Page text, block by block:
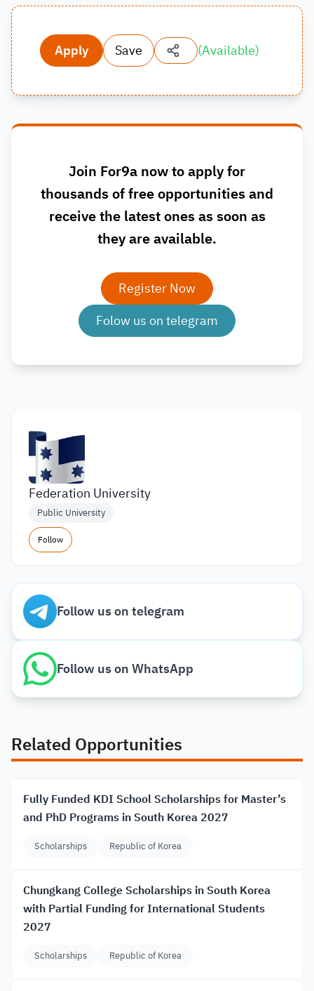
Apply Save (Available)
Join For9a now to apply for
thousands of free opportunities and
receive the latest ones as soon as
they are available.
Register Now
Folow us on telegram
Federation University
Public University
Follow
Follow us on telegram
Follow us on WhatsApp
Related Opportunities
Fully Funded KDI School Scholarships for Master’s
and PhD Programs in South Korea 2027
Scholarships Republic of Korea
Chungkang College Scholarships in South Korea
with Partial Funding for International Students
2027
Scholarships Republic of Korea